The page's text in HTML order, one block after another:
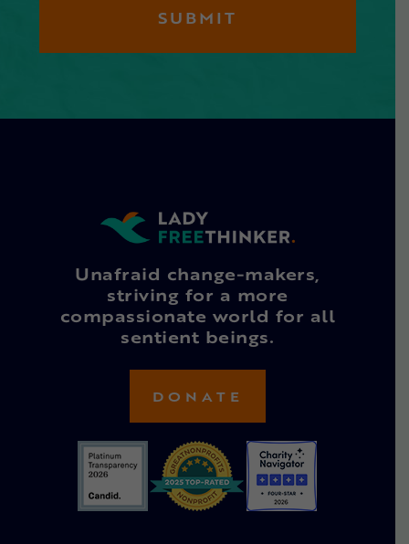
Unafraid change-makers,
striving for a more
compassionate world for all
sentient beings.
DONATE